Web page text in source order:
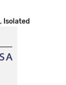
Isolated